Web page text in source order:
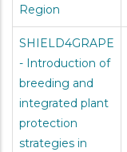
Region
SHIELD4GRAPE
- Introduction of
breeding and
integrated plant
protection
strategies in